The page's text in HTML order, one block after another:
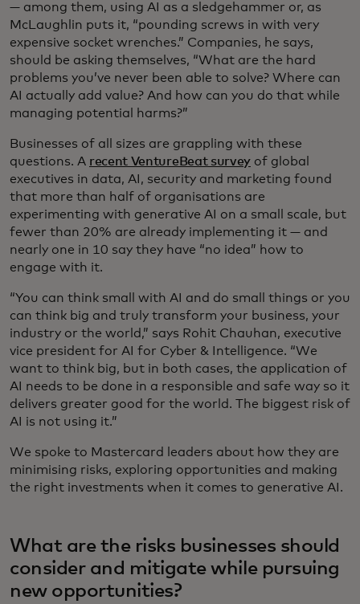
— among them, using AI as a sledgehammer or, as
McLaughlin puts it, “pounding screws in with very
expensive socket wrenches.” Companies, he says,
should be asking themselves, “What are the hard
problems you’ve never been able to solve? Where can
AI actually add value? And how can you do that while
managing potential harms?”
Businesses of all sizes are grappling with these
questions. A recent VentureBeat survey of global
executives in data, AI, security and marketing found
that more than half of organisations are
experimenting with generative AI on a small scale, but
fewer than 20% are already implementing it — and
nearly one in 10 say they have “no idea” how to
engage with it.
“You can think small with AI and do small things or you
can think big and truly transform your business, your
industry or the world,” says Rohit Chauhan, executive
vice president for AI for Cyber & Intelligence. “We
want to think big, but in both cases, the application of
AI needs to be done in a responsible and safe way so it
delivers greater good for the world. The biggest risk of
AI is not using it.”
We spoke to Mastercard leaders about how they are
minimising risks, exploring opportunities and making
the right investments when it comes to generative AI.
What are the risks businesses should
consider and mitigate while pursuing
new opportunities?